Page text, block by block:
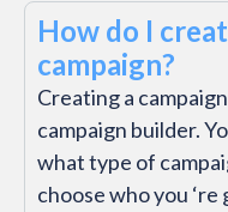
How do I
campaign?
Creating a
campaign builder.
what type of
choose who you